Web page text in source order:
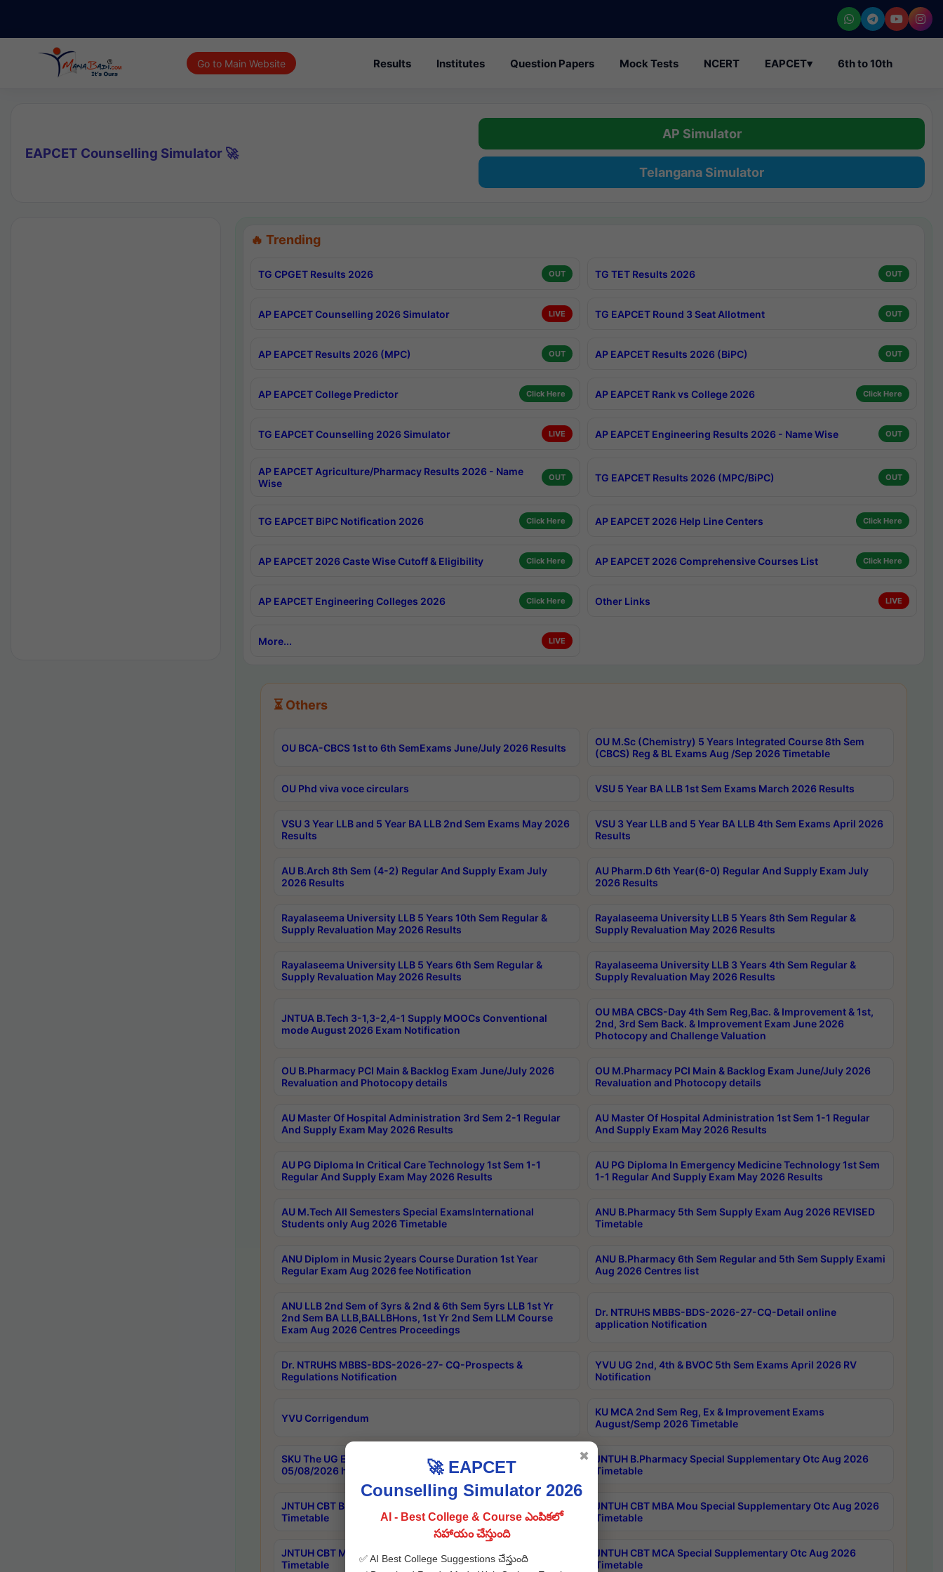
Go to Main Website Results Institutes Question Papers Mock Tests NCERT EAPCET▾ 6th to 10th
EAPCET Counselling Simulator 🚀
AP Simulator
Telangana Simulator
🔥 Trending
TG CPGET Results 2026 OUT TG TET Results 2026 OUT
AP EAPCET Counselling 2026 Simulator LIVE TG EAPCET Round 3 Seat Allotment OUT
AP EAPCET Results 2026 (MPC) OUT AP EAPCET Results 2026 (BiPC) OUT
AP EAPCET College Predictor Click Here AP EAPCET Rank vs College 2026 Click Here
TG EAPCET Counselling 2026 Simulator LIVE AP EAPCET Engineering Results 2026 - Name Wise OUT
AP EAPCET Agriculture/Pharmacy Results 2026 - Name
Wise
OUT TG EAPCET Results 2026 (MPC/BiPC) OUT
TG EAPCET BiPC Notification 2026 Click Here AP EAPCET 2026 Help Line Centers Click Here
AP EAPCET 2026 Caste Wise Cutoff & Eligibility Click Here AP EAPCET 2026 Comprehensive Courses List Click Here
AP EAPCET Engineering Colleges 2026 Click Here Other Links LIVE
More... LIVE
⏳ Others
OU BCA-CBCS 1st to 6th SemExams June/July 2026 Results
OU M.Sc (Chemistry) 5 Years Integrated Course 8th Sem
(CBCS) Reg & BL Exams Aug /Sep 2026 Timetable
OU Phd viva voce circulars VSU 5 Year BA LLB 1st Sem Exams March 2026 Results
VSU 3 Year LLB and 5 Year BA LLB 2nd Sem Exams May 2026
Results
VSU 3 Year LLB and 5 Year BA LLB 4th Sem Exams April 2026
Results
AU B.Arch 8th Sem (4-2) Regular And Supply Exam July
2026 Results
AU Pharm.D 6th Year(6-0) Regular And Supply Exam July
2026 Results
Rayalaseema University LLB 5 Years 10th Sem Regular &
Supply Revaluation May 2026 Results
Rayalaseema University LLB 5 Years 8th Sem Regular &
Supply Revaluation May 2026 Results
Rayalaseema University LLB 5 Years 6th Sem Regular &
Supply Revaluation May 2026 Results
Rayalaseema University LLB 3 Years 4th Sem Regular &
Supply Revaluation May 2026 Results
JNTUA B.Tech 3-1,3-2,4-1 Supply MOOCs Conventional
mode August 2026 Exam Notification
OU MBA CBCS-Day 4th Sem Reg,Bac. & Improvement & 1st,
2nd, 3rd Sem Back. & Improvement Exam June 2026
Photocopy and Challenge Valuation
OU B.Pharmacy PCI Main & Backlog Exam June/July 2026
Revaluation and Photocopy details
OU M.Pharmacy PCI Main & Backlog Exam June/July 2026
Revaluation and Photocopy details
AU Master Of Hospital Administration 3rd Sem 2-1 Regular
And Supply Exam May 2026 Results
AU Master Of Hospital Administration 1st Sem 1-1 Regular
And Supply Exam May 2026 Results
AU PG Diploma In Critical Care Technology 1st Sem 1-1
Regular And Supply Exam May 2026 Results
AU PG Diploma In Emergency Medicine Technology 1st Sem
1-1 Regular And Supply Exam May 2026 Results
AU M.Tech All Semesters Special ExamsInternational
Students only Aug 2026 Timetable
ANU B.Pharmacy 5th Sem Supply Exam Aug 2026 REVISED
Timetable
ANU Diplom in Music 2years Course Duration 1st Year
Regular Exam Aug 2026 fee Notification
ANU B.Pharmacy 6th Sem Regular and 5th Sem Supply Exami
Aug 2026 Centres list
ANU LLB 2nd Sem of 3yrs & 2nd & 6th Sem 5yrs LLB 1st Yr
2nd Sem BA LLB,BALLBHons, 1st Yr 2nd Sem LLM Course
Exam Aug 2026 Centres Proceedings
Dr. NTRUHS MBBS-BDS-2026-27-CQ-Detail online
application Notification
Dr. NTRUHS MBBS-BDS-2026-27- CQ-Prospects &
Regulations Notification
YVU UG 2nd, 4th & BVOC 5th Sem Exams April 2026 RV
Notification
YVU Corrigendum
KU MCA 2nd Sem Reg, Ex & Improvement Exams
August/Semp 2026 Timetable
SKU The UG Examinations that were postponed on
05/08/2026 have been rescheduled
JNTUH B.Pharmacy Special Supplementary Otc Aug 2026
Timetable
JNTUH CBT B.Tech Special Supplementary Otc Aug 2026
Timetable
JNTUH CBT MBA Mou Special Supplementary Otc Aug 2026
Timetable
JNTUH CBT MBA Special Supplementary Otc Aug 2026
Timetable
JNTUH CBT MCA Special Supplementary Otc Aug 2026
Timetable
🚀 EAPCET
Counselling Simulator 2026
AI - Best College & Course ఎంపికలో
సహాయం చేస్తుంది
✅ AI Best College Suggestions చేస్తుంది
✖